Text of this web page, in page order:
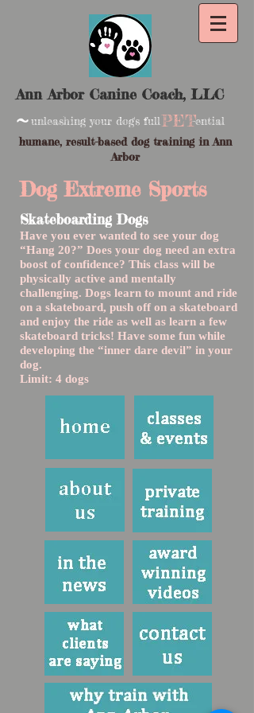
humane, result-based dog training in Ann
Arbor
Ann Arbor Canine Coach, LLC
unleashing your dog's full -ential
PET
~
Dog Extreme Sports
Skateboarding Dogs
Have you ever wanted to see your dog
“Hang 20?” Does your dog need an extra
boost of confidence? This class will be
physically active and mentally
challenging. Dogs learn to mount and ride
on a skateboard, push off on a skateboard
and enjoy the ride as well as learn a few
skateboard tricks! Have some fun while
developing the “inner dare devil” in your
dog.
Limit: 4 dogs